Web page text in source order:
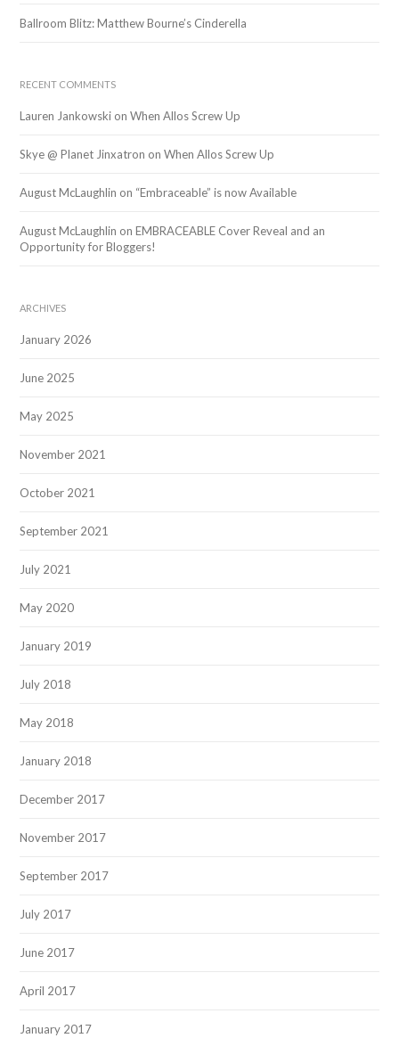
Ballroom Blitz: Matthew Bourne’s Cinderella
RECENT COMMENTS
Lauren Jankowski onWhen Allos Screw Up
Skye @ Planet Jinxatron onWhen Allos Screw Up
August McLaughlin on “Embraceable” is now Available
August McLaughlin onEMBRACEABLE Cover Reveal and an
Opportunity for Bloggers!
ARCHIVES
January 2026
June 2025
May 2025
November 2021
October 2021
September 2021
July 2021
May 2020
January 2019
July 2018
May 2018
January 2018
December 2017
November 2017
September 2017
July 2017
June 2017
April 2017
January 2017